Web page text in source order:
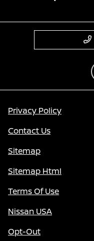
Privacy Policy
Contact Us
Sitemap
Sitemap Html
Terms Of Use
Nissan USA
Opt-Out